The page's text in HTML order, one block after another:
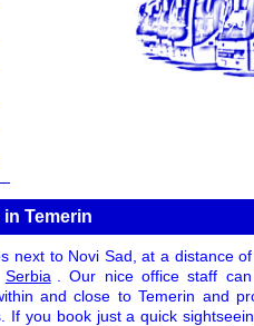
Temerin
next to Novi Sad, at a distance
Serbia
. Our nice office staff
and close to Temerin and
If you book just a quick